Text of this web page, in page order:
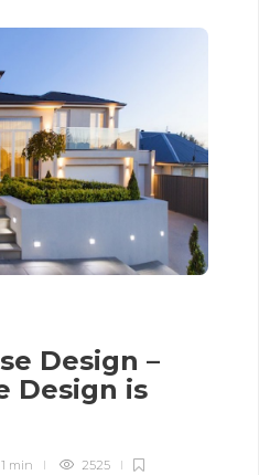
Design –
Design is
1 min 2525